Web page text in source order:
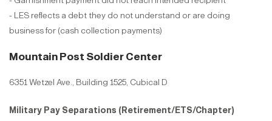
- LES reflects a debt they do not understand or are doing
business for (cash collection payments)
Mountain Post Soldier Center
6351 Wetzel Ave., Building 1525, Cubical D
Military Pay Separations (Retirement/ETS/Chapter)